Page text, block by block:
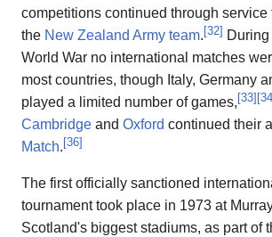
competitions continued through service
the New Zealand Army team. [32]
World War no international matches
most countries, though Italy, Germany
played a limited number of games, [33] [34
Cambridge and Oxford continued their
Match. [36]
The first officially sanctioned
tournament took place in 1973 at
Scotland's biggest stadiums, as part of